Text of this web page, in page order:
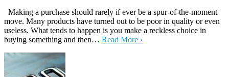
Making a purchase should rarely if ever be a spur-of-the-moment
move. Many products have turned out to be poor in quality or even
useless. What tends to happen is you make a reckless choice in
buying something and then… Read More ›